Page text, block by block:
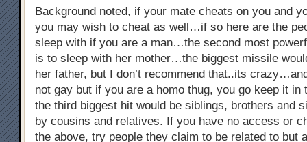
Background noted, if your mate cheats on you and
you may wish to cheat as well…if so here are the
sleep with if you are a man…the second most
is to sleep with her mother…the biggest missile
her father, but I don’t recommend that..its
not gay but if you are a homo thug, you go keep it
the third biggest hit would be siblings, brothers and
by cousins and relatives. If you have no access or
the above, try people they claim to be related to but